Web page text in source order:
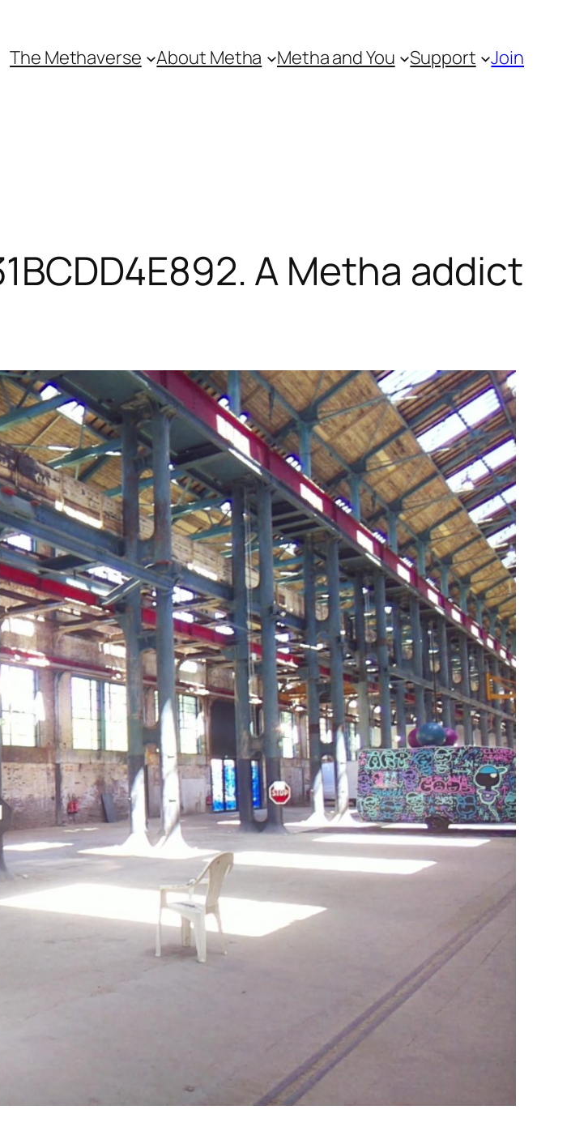
The Methaverse About Metha Metha and You Support Join
A Metha addict